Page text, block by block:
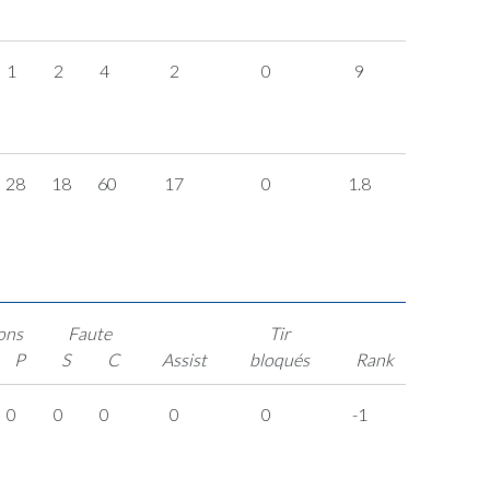
1 2 4 2 0 9
28 18 60 17 0 1.8
P
Faute
S
C Assist
Tir
bloqués
Rank
0 0 0 0 0 -1